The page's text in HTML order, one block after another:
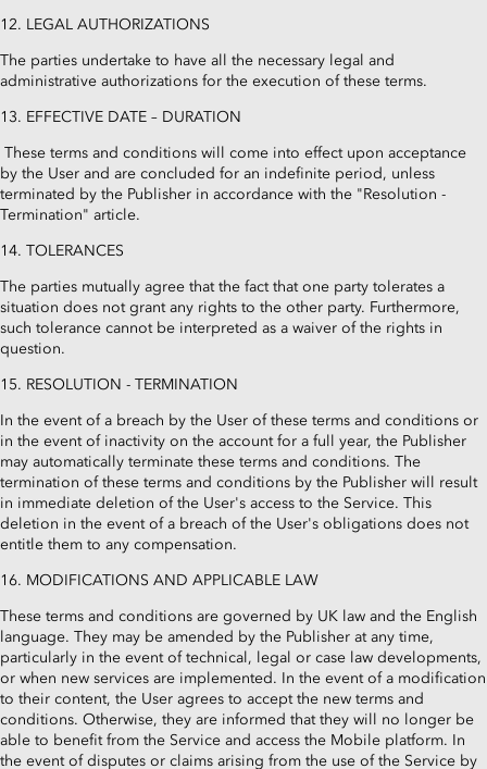
12. LEGAL AUTHORIZATIONS
The parties undertake to have all the necessary legal and
administrative authorizations for the execution of these terms.
13. EFFECTIVE DATE – DURATION
These terms and conditions will come into effect upon acceptance
by the User and are concluded for an indefinite period, unless
terminated by the Publisher in accordance with the "Resolution -
Termination" article.
14. TOLERANCES
The parties mutually agree that the fact that one party tolerates a
situation does not grant any rights to the other party. Furthermore,
such tolerance cannot be interpreted as a waiver of the rights in
question.
15. RESOLUTION - TERMINATION
In the event of a breach by the User of these terms and conditions or
in the event of inactivity on the account for a full year, the Publisher
may automatically terminate these terms and conditions. The
termination of these terms and conditions by the Publisher will result
in immediate deletion of the User's access to the Service. This
deletion in the event of a breach of the User's obligations does not
entitle them to any compensation.
16. MODIFICATIONS AND APPLICABLE LAW
These terms and conditions are governed by UK law and the English
language. They may be amended by the Publisher at any time,
particularly in the event of technical, legal or case law developments,
or when new services are implemented. In the event of a modification
to their content, the User agrees to accept the new terms and
conditions. Otherwise, they are informed that they will no longer be
able to benefit from the Service and access the Mobile platform. In
the event of disputes or claims arising from the use of the Service by